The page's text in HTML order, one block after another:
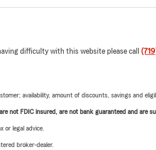
difficulty with this website please call
availability, amount of discounts, savings and
not FDIC insured, are not bank guaranteed and are
or legal advice.
broker-dealer.